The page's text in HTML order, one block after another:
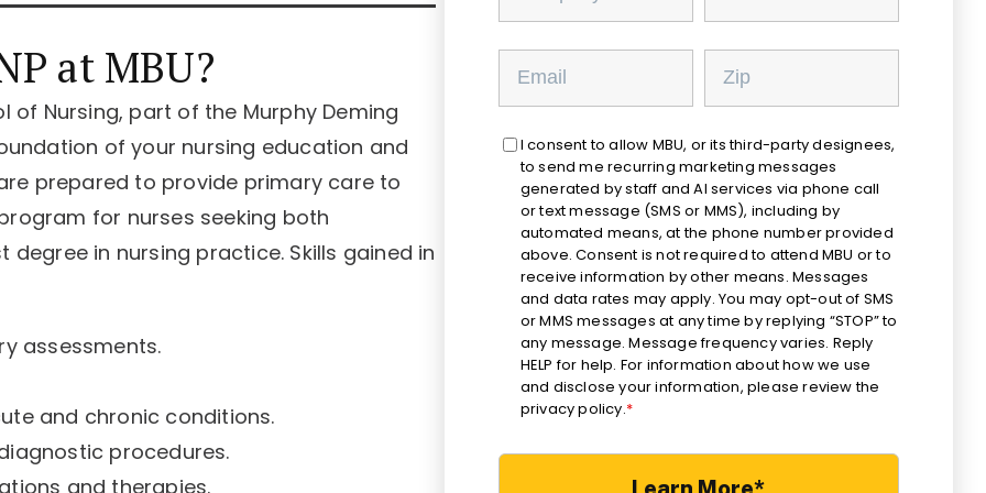
at MBU?
of Nursing, part of the Murphy Deming
of your nursing education and
prepared to provide primary care to
for nurses seeking both
in nursing practice. Skills gained in
assessments.
and chronic conditions.
procedures.
and therapies.
I consent to allow MBU, or its third-party designees,
to send me recurring marketing messages
generated by staff and AI services via phone call
or text message (SMS or MMS), including by
automated means, at the phone number provided
above. Consent is not required to attend MBU or to
receive information by other means. Messages
and data rates may apply. You may opt-out of SMS
or MMS messages at any time by replying “STOP” to
any message. Message frequency varies. Reply
HELP for help. For information about how we use
and disclose your information, please review the
privacy policy.*